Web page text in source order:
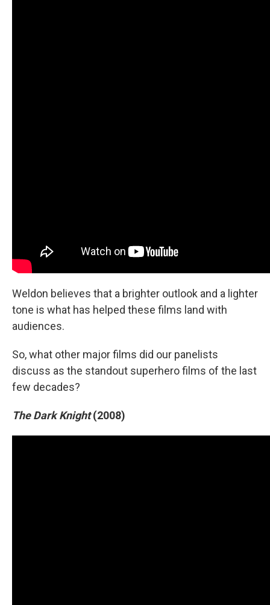
Weldon believes that a brighter outlook and a lighter
tone is what has helped these films land with
audiences.
So, what other major films did our panelists
discuss as the standout superhero films of the last
few decades?
The Dark Knight(2008)